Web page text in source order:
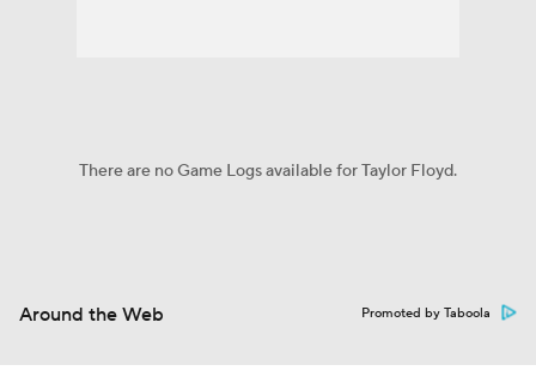
There are no Game Logs available for Taylor Floyd.
Around the Web Promoted by Taboola